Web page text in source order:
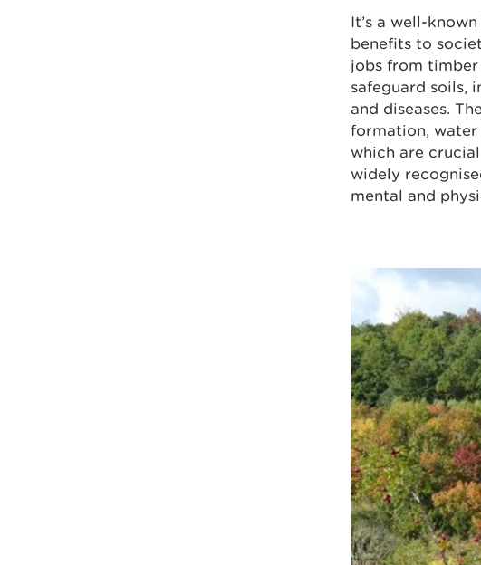
It’s a well-
benefits to
jobs from
safeguard soils,
and diseases.
formation,
which are
widely
mental and